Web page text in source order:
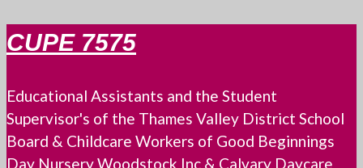
Skip
to
CUPE 7575
Educational Assistants and the Student
Supervisor's of the Thames Valley District School
Board & Childcare Workers of Good Beginnings
Day Nursery Woodstock Inc & Calvary Daycare